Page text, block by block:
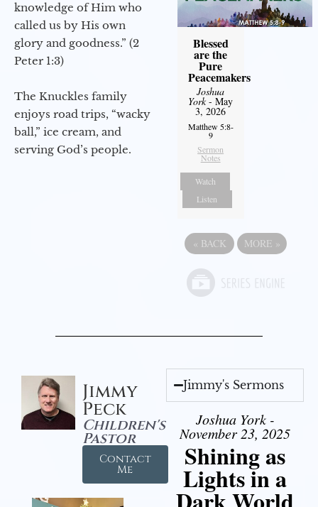
knowledge of Him who
called us by His own
glory and goodness.” (2
Peter 1:3)
The Knuckles family
enjoys road trips, “wacky
ball,” ice cream, and
serving God’s people.
Blessed
are the
Pure
Peacemakers
Joshua
York- May
3, 2026
Matthew 5:8-
9
Sermon
Notes
Watch
Listen
« BACK MORE »
Jimmy
Peck
Children's
Pastor
Contact
Me
Jimmy's Sermons
Joshua York -
November 23, 2025
Shining as
Lights in a